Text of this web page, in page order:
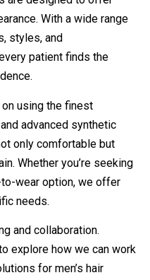
With a wide range
styles, and
patient finds the
using the finest
advanced synthetic
only comfortable but
Whether you’re seeking
wear option, we offer
needs.
and collaboration.
explore how we can work
for men’s hair